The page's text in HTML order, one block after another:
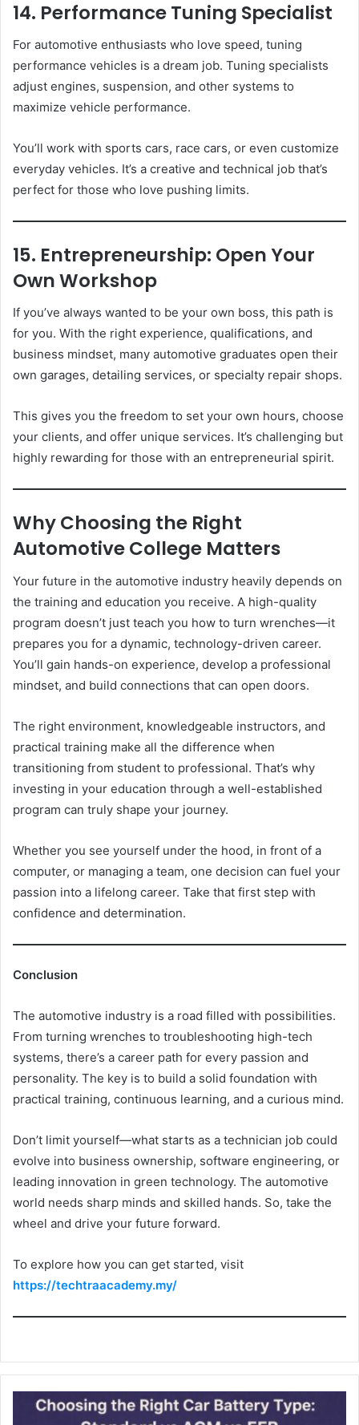
14. Performance Tuning Specialist
For automotive enthusiasts who love speed, tuning
performance vehicles is a dream job. Tuning specialists
adjust engines, suspension, and other systems to
maximize vehicle performance.
You’ll work with sports cars, race cars, or even customize
everyday vehicles. It’s a creative and technical job that’s
perfect for those who love pushing limits.
15. Entrepreneurship: Open Your
Own Workshop
If you’ve always wanted to be your own boss, this path is
for you. With the right experience, qualifications, and
business mindset, many automotive graduates open their
own garages, detailing services, or specialty repair shops.
This gives you the freedom to set your own hours, choose
your clients, and offer unique services. It’s challenging but
highly rewarding for those with an entrepreneurial spirit.
Why Choosing the Right
Automotive College Matters
Your future in the automotive industry heavily depends on
the training and education you receive. A high-quality
program doesn’t just teach you how to turn wrenches—it
prepares you for a dynamic, technology-driven career.
You’ll gain hands-on experience, develop a professional
mindset, and build connections that can open doors.
The right environment, knowledgeable instructors, and
practical training make all the difference when
transitioning from student to professional. That’s why
investing in your education through a well-established
program can truly shape your journey.
Whether you see yourself under the hood, in front of a
computer, or managing a team, one decision can fuel your
passion into a lifelong career. Take that first step with
confidence and determination.
Conclusion
The automotive industry is a road filled with possibilities.
From turning wrenches to troubleshooting high-tech
systems, there’s a career path for every passion and
personality. The key is to build a solid foundation with
practical training, continuous learning, and a curious mind.
Don’t limit yourself—what starts as a technician job could
evolve into business ownership, software engineering, or
leading innovation in green technology. The automotive
world needs sharp minds and skilled hands. So, take the
wheel and drive your future forward.
To explore how you can get started, visit
https://techtraacademy.my/